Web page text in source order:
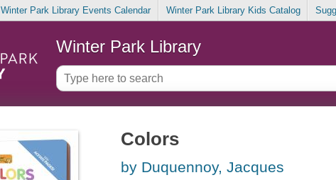
Winter Park Library Events Calendar Winter Park Library Kids Catalog
Winter Park Library
Colors
by Duquennoy, Jacques